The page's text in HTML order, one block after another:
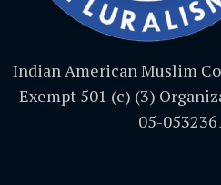
Indian American Muslim
Exempt 501 (c) (3)
05-